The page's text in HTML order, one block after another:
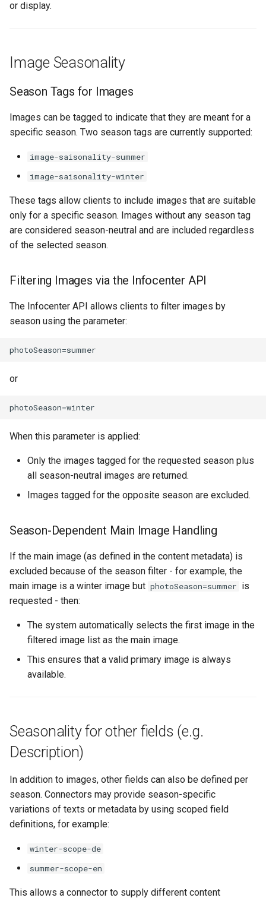
s
c
h
i
marketplace
by Partner
Work with the search
Work with the Mediaservice
Deal with consent
Call Azure Active Directory
B2C
How to work with checkout
Query pdf in the infocenter
How to get the data from the
Current Status
or display.
Image Seasonality
Season Tags for Images
Images can be tagged to indicate that they are meant for a
specific season. Two season tags are currently supported:
image-saisonality-summer
image-saisonality-winter
These tags allow clients to include images that are suitable
only for a specific season. Images without any season tag
are considered season-neutral and are included regardless
of the selected season.
Filtering Images via the Infocenter API
The Infocenter API allows clients to filter images by
season using the parameter:
or
When this parameter is applied:
Only the images tagged for the requested season plus
all season-neutral images are returned.
Images tagged for the opposite season are excluded.
Season-Dependent Main Image Handling
If the main image (as defined in the content metadata) is
excluded because of the season filter - for example, the
main image is a winter image but photoSeason=summer is
requested - then:
The system automatically selects the first image in the
filtered image list as the main image.
This ensures that a valid primary image is always
available.
Seasonality for other fields (e.g.
Description)
In addition to images, other fields can also be defined per
season. Connectors may provide season-specific
variations of texts or metadata by using scoped field
definitions, for example:
winter-scope-de
summer-scope-en
This allows a connector to supply different content